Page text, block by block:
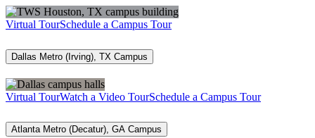
Virtual TourSchedule a Campus Tour
Dallas Metro (Irving), TX Campus
Virtual TourWatch a Video TourSchedule a Campus Tour
Atlanta Metro (Decatur), GA Campus